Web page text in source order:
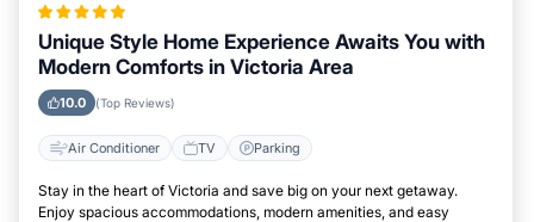
Unique Style Home Experience Awaits You with
Modern Comforts in Victoria Area
10.0 (Top Reviews)
Air Conditioner TV Parking
Stay in the heart of Victoria and save big on your next getaway.
Enjoy spacious accommodations, modern amenities, and easy